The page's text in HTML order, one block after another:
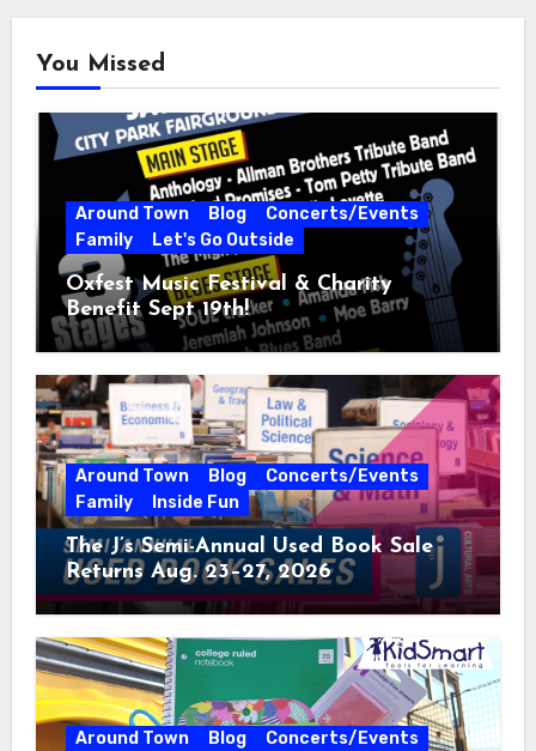
You Missed
Around Town Blog
Concerts/Events
Family
Let's Go Outside
Oxfest Music Festival & Charity
Benefit Sept 19th!
Around Town Blog
Concerts/Events
Family
Inside Fun
The J’s Semi-Annual Used Book Sale
Returns Aug. 23–27, 2026
Around Town Blog
Concerts/Events